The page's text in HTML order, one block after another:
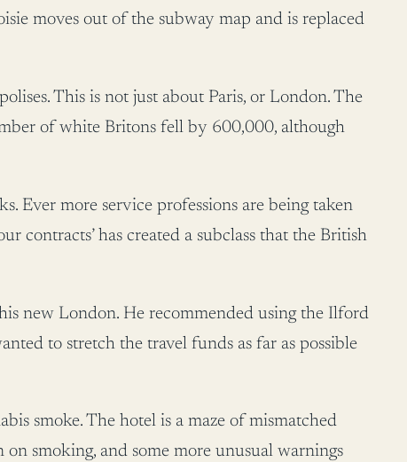
moves out of the subway map and is replaced
This is not just about Paris, or London. The
of white Britons fell by 600,000, although
Ever more service professions are being taken
contracts’ has created a subclass that the British
new London. He recommended using the Ilford
to stretch the travel funds as far as possible
smoke. The hotel is a maze of mismatched
smoking, and some more unusual warnings